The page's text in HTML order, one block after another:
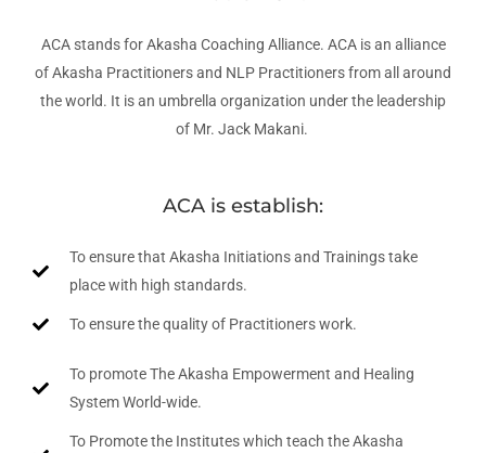
ACA stands for Akasha Coaching Alliance. ACA is an alliance
of Akasha Practitioners and NLP Practitioners from all around
the world. It is an umbrella organization under the leadership
of Mr. Jack Makani.
ACA is establish:
To ensure that Akasha Initiations and Trainings take
place with high standards.
To ensure the quality of Practitioners work.
To promote The Akasha Empowerment and Healing
System World-wide.
To Promote the Institutes which teach the Akasha